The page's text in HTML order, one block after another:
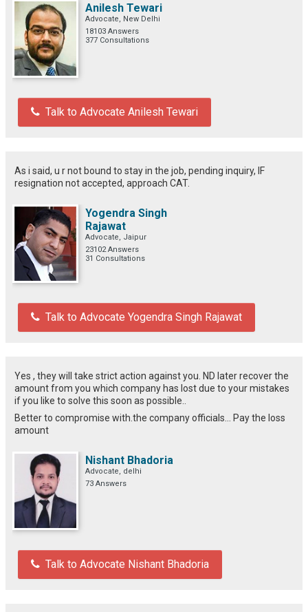
Anilesh Tewari
Advocate, New Delhi
18103 Answers
377 Consultations
Talk to Advocate Anilesh Tewari
As i said, u r not bound to stay in the job, pending inquiry, IF
resignation not accepted, approach CAT.
Yogendra Singh
Rajawat
Advocate, Jaipur
23102 Answers
31 Consultations
Talk to Advocate Yogendra Singh Rajawat
Yes , they will take strict action against you. ND later recover the
amount from you which company has lost due to your mistakes
if you like to solve this soon as possible..
Better to compromise with.the company officials... Pay the loss
amount
Nishant Bhadoria
Advocate, delhi
73 Answers
Talk to Advocate Nishant Bhadoria